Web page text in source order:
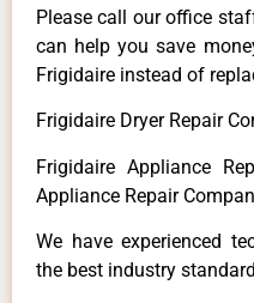
Please call our office
can help you save
Frigidaire instead of
Frigidaire Dryer Repair
Frigidaire Appliance
Appliance Repair
We have experienced
the best industry